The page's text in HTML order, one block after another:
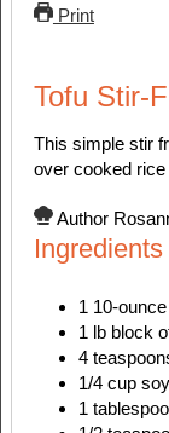
Print
Tofu Stir-
This simple stir
over cooked rice
Author
Ingredients
1 10-ounce
1 lb block
4
1/4cup
1